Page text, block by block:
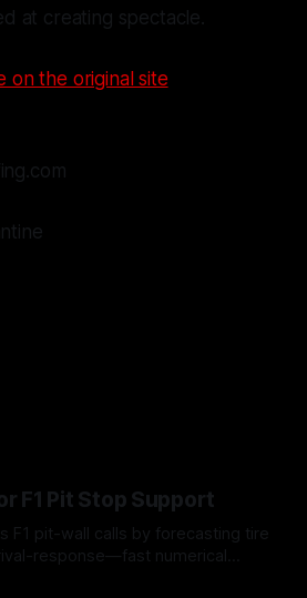
at creating spectacle.
on the original site
F1 Pit Stop Support
F1 pit-wall calls by forecasting tire
response—fast numerical